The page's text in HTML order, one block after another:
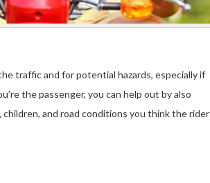
traffic and for potential hazards, especially if
the passenger, you can help out by also
and road conditions you think the rider